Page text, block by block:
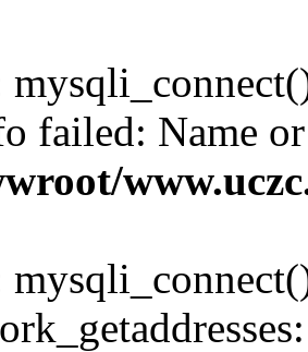
failed: Name